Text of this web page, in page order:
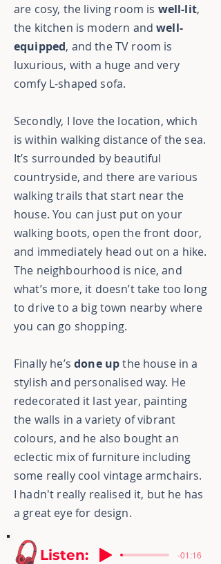
are cosy, the living room is well-lit,
the kitchen is modern andwell-
equipped, and the TV room is
luxurious, with a huge and very
comfy L-shaped sofa.
Secondly, I love the location, which
is within walking distance of the sea.
It’s surrounded by beautiful
countryside, and there are various
walking trails that start near the
house. You can just put on your
walking boots, open the front door,
and immediately head out on a hike.
The neighbourhood is nice, and
what’s more, it doesn’t take too long
to drive to a big town nearby where
you can go shopping.
Finally he’sdone upthe house in a
stylish and personalised way. He
redecorated it last year, painting
the walls in a variety of vibrant
colours, and he also bought an
eclectic mix of furniture including
some really cool vintagearmchairs.
I hadn't really realised it, but he has
a great eye for design.
Listen: -01:16